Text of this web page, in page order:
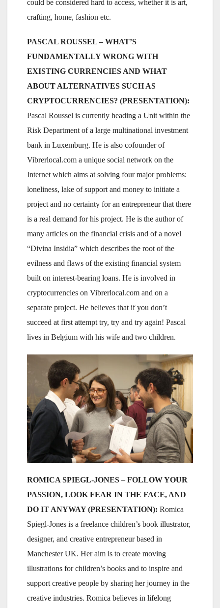
could be considered hard to access, whether it is art,
crafting, home, fashion etc.
PASCAL ROUSSEL – WHAT’S
FUNDAMENTALLY WRONG WITH
EXISTING CURRENCIES AND WHAT
ABOUT ALTERNATIVES SUCH AS
CRYPTOCURRENCIES? (PRESENTATION):
Pascal Roussel is currently heading a Unit within the
Risk Department of a large multinational investment
bank in Luxemburg. He is also cofounder of
Vibrerlocal.com a unique social network on the
Internet which aims at solving four major problems:
loneliness, lake of support and money to initiate a
project and no certainty for an entrepreneur that there
is a real demand for his project. He is the author of
many articles on the financial crisis and of a novel
“Divina Insidia” which describes the root of the
evilness and flaws of the existing financial system
built on interest-bearing loans. He is involved in
cryptocurrencies on Vibrerlocal.com and on a
separate project. He believes that if you don’t
succeed at first attempt try, try and try again! Pascal
lives in Belgium with his wife and two children.
ROMICA SPIEGL-JONES – FOLLOW YOUR
PASSION, LOOK FEAR IN THE FACE, AND
DO IT ANYWAY (PRESENTATION): Romica
Spiegl-Jones is a freelance children’s book illustrator,
designer, and creative entrepreneur based in
Manchester UK. Her aim is to create moving
illustrations for children’s books and to inspire and
support creative people by sharing her journey in the
creative industries. Romica believes in lifelong